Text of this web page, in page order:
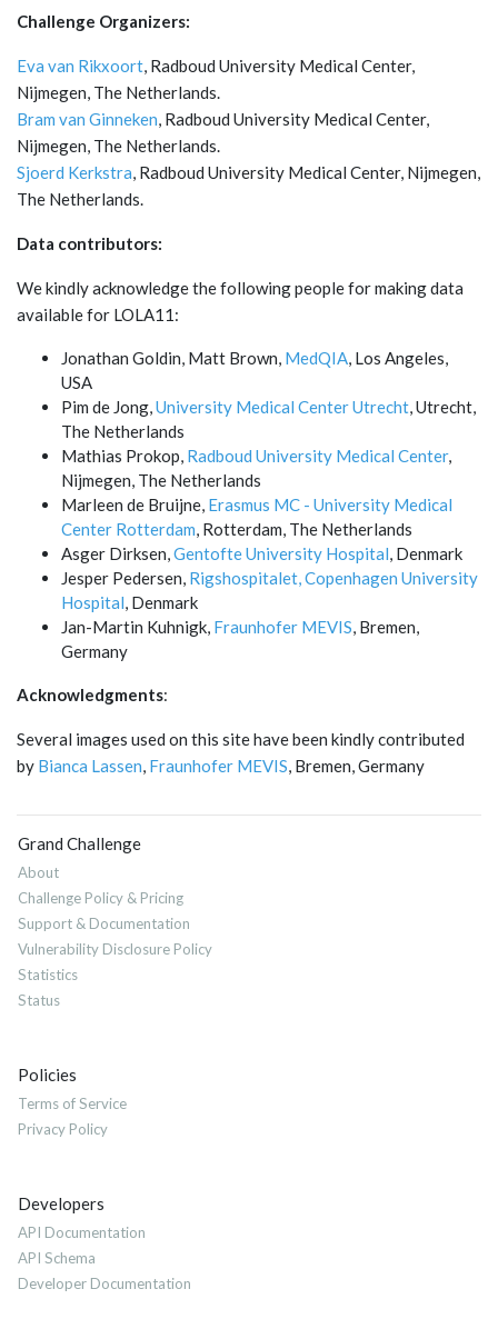
Challenge Organizers:
Eva van Rikxoort, Radboud University Medical Center,
Nijmegen, The Netherlands.
Bram van Ginneken, Radboud University Medical Center,
Nijmegen, The Netherlands.
Sjoerd Kerkstra, Radboud University Medical Center, Nijmegen,
The Netherlands.
Data contributors:
We kindly acknowledge the following people for making data
available for LOLA11:
Jonathan Goldin, Matt Brown, MedQIA, Los Angeles,
USA
Pim de Jong,University Medical Center Utrecht, Utrecht,
The Netherlands
Mathias Prokop, Radboud University Medical Center,
Nijmegen, The Netherlands
Marleen de Bruijne, Erasmus MC - University Medical
Center Rotterdam, Rotterdam, The Netherlands
Asger Dirksen,Gentofte University Hospital, Denmark
Jesper Pedersen, Rigshospitalet, Copenhagen University
Hospital, Denmark
Jan-Martin Kuhnigk, Fraunhofer MEVIS, Bremen,
Germany
Acknowledgments:
Several images used on this site have been kindly contributed
by Bianca Lassen, Fraunhofer MEVIS, Bremen, Germany
Grand Challenge
About
Challenge Policy & Pricing
Support & Documentation
Vulnerability Disclosure Policy
Statistics
Status
Policies
Terms of Service
Privacy Policy
Developers
API Documentation
API Schema
Developer Documentation